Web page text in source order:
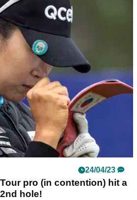
wait another few months to try and
No. 2.&nbsp;
24/04/23
pro (in contention) hit a
hole!